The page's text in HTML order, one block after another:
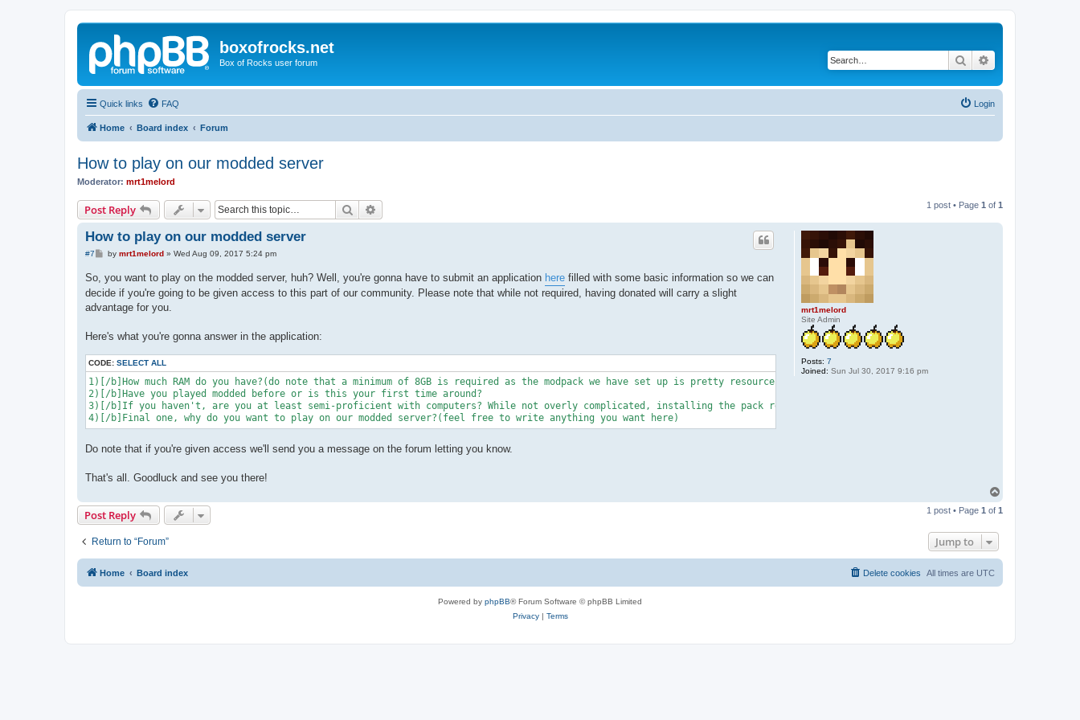
boxofrocks.net
Box of Rocks user forum Search
Quick links FAQ Login
Home Board index Forum
How to play on our modded server
Moderator: mrt1melord
Post Reply Search 1 post • Page 1 of 1
mrt1melord
Site Admin
Posts: 7
Joined: Sun Jul 30, 2017 9:16 pm
How to play on our modded server
#7
P
t
by mrt1melord» Wed Aug 09, 2017 5:24 pm
So, you want to play on the modded server, huh? Well, you're gonna have to submit an application here filled with some basic information so we can
decide if you're going to be given access to this part of our community. Please note that while not required, having donated will carry a slight
advantage for you.
Here's what you're gonna answer in the application:
CODE: SELECT ALL
1)[/b]How much RAM do you have?(do note that a minimum of 8GB is required as the modpack we have set up is pretty resource heavy)
2)[/b]Have you played modded before or is this your first time around?
3)[/b]If you haven't, are you at least semi-proficient with computers? While not overly complicated, installing the pack requires some basic knowledge.
4)[/b]Final one, why do you want to play on our modded server?(feel free to write anything you want here)
Do note that if you're given access we'll send you a message on the forum letting you know.
That's all. Goodluck and see you there!
p
Post Reply 1 post • Page 1 of 1
Return to “Forum” Jump to
Home Board index All times are UTC
Delete cookies
Powered by phpBB® Forum Software © phpBB Limited
Privacy| Terms